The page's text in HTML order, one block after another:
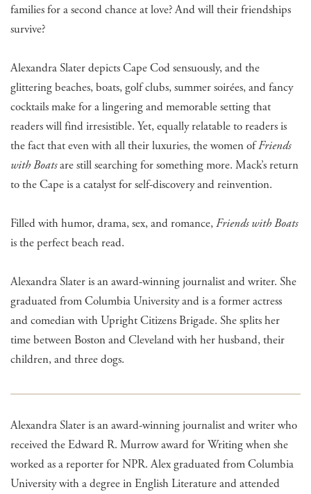
families for a second chance at love? And will their friendships
survive?
Alexandra Slater depicts Cape Cod sensuously, and the
glittering beaches, boats, golf clubs, summer soirées, and fancy
cocktails make for a lingering and memorable setting that
readers will find irresistible. Yet, equally relatable to readers is
the fact that even with all their luxuries, the women ofFriends
with Boatsare still searching for something more. Mack’s return
to the Cape is a catalyst for self-discovery and reinvention.
Filled with humor, drama, sex, and romance,Friends with Boats
is the perfect beach read.
Alexandra Slater is an award-winning journalist and writer. She
graduated from Columbia University and is a former actress
and comedian with Upright Citizens Brigade. She splits her
time between Boston and Cleveland with her husband, their
children, and three dogs.
Alexandra Slater is an award-winning journalist and writer who
received the Edward R. Murrow award for Writing when she
worked as a reporter for NPR. Alex graduated from Columbia
University with a degree in English Literature and attended